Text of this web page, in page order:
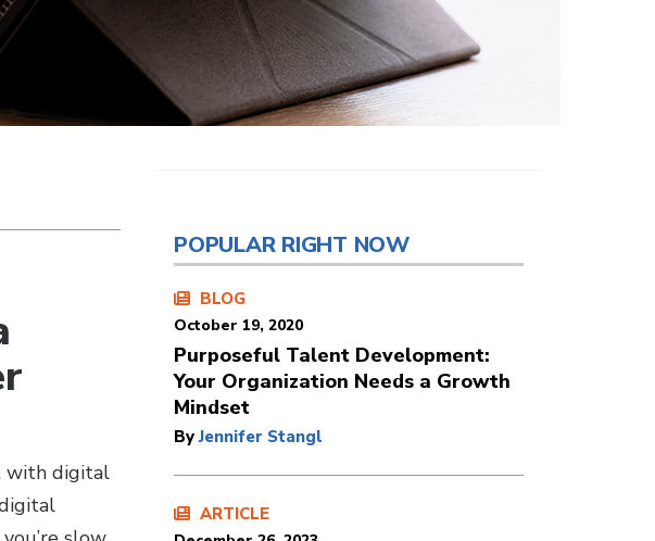
with digital
POPULAR RIGHT NOW
BLOG
October 19, 2020
Purposeful Talent Development:
Your Organization Needs a Growth
Mindset
ByJennifer Stangl
ARTICLE